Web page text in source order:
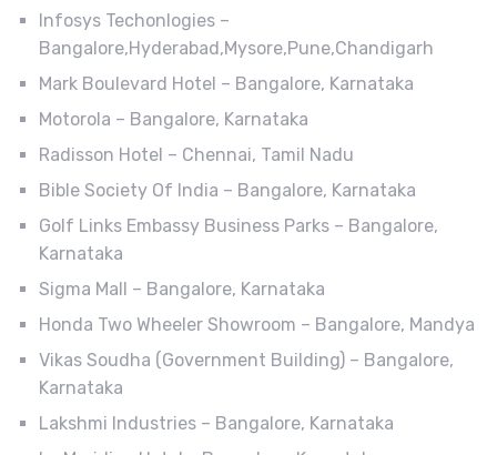
Infosys Techonlogies –
Bangalore,Hyderabad,Mysore,Pune,Chandigarh
Mark Boulevard Hotel – Bangalore, Karnataka
Motorola – Bangalore, Karnataka
Radisson Hotel – Chennai, Tamil Nadu
Bible Society Of India – Bangalore, Karnataka
Golf Links Embassy Business Parks – Bangalore,
Karnataka
Sigma Mall – Bangalore, Karnataka
Honda Two Wheeler Showroom – Bangalore, Mandya
Vikas Soudha (Government Building) – Bangalore,
Karnataka
Lakshmi Industries – Bangalore, Karnataka